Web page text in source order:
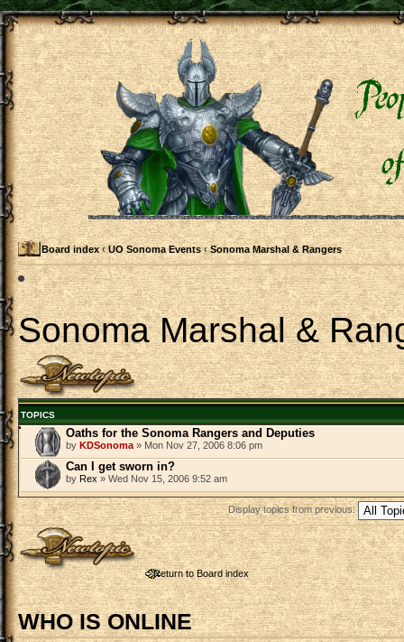
Board index ‹ UO Sonoma Events ‹ Sonoma Marshal & Rangers
Sonoma Marshal &
Post a new topic
TOPICS
Oaths for the Sonoma Rangers and Deputies
by KDSonoma » Mon Nov 27, 2006 8:06 pm
Can I get sworn in?
by Rex » Wed Nov 15, 2006 9:52 am
Display topics from previous:
Post a new topic
Return to Board index
WHO IS ONLINE